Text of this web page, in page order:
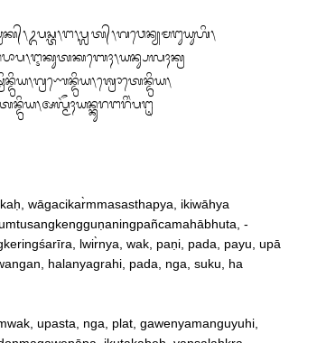
wāgacikar̀mmasasthapya, ikiwāhya
‐
lwir̀nya, wak, paṇi, pada, payu, upā
halanyagrahi, pada, nga, suku, ha
upasta, nga, plat, gawenyamanguyuhi,